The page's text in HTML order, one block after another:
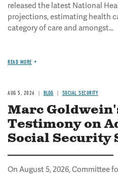
released the latest National
projections, estimating health
category of care and amongst...
READ MORE
AUG 5, 2026 BLOG SOCIAL SECURITY
Marc
Testimony on
Social Security
On August 5, 2026, Committee